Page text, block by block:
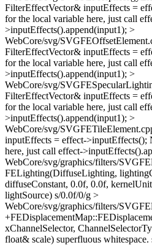
FilterEffectVector& inputEffects =
for the local variable here, just call
>inputEffects().append(input1); >
WebCore/svg/
FilterEffectVector& inputEffects =
for the local variable here, just call
>inputEffects().append(input1); >
WebCore/svg/
FilterEffectVector& inputEffects =
for the local variable here, just call
>inputEffects().append(input1); >
WebCore/svg/
inputEffects = effect->inputEffects();
here, just call effect-
WebCore/svg/graphics/filters/
FELighting(DiffuseLighting,
diffuseConstant, 0.0f, 0.0f,
lightSource) s/0.0f/0/g >
WebCore/svg/graphics/filters/
xChannelSelector,
float& scale) superfluous